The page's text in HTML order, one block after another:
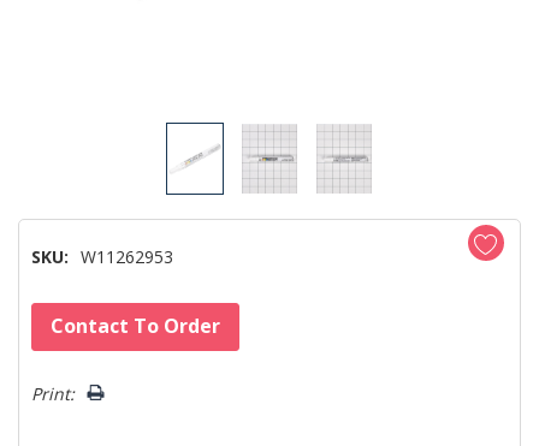
SKU: W11262953
Hurry!
Only
left
Contact To Order
Print: